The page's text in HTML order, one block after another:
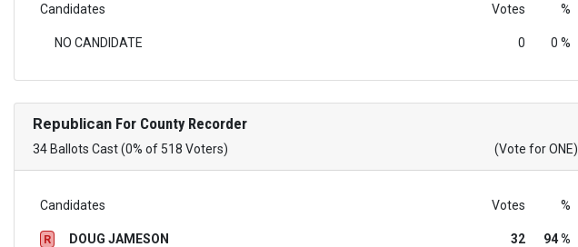
Candidates Votes %
NO CANDIDATE 0 0 %
Republican For County Recorder
34 Ballots Cast (0% of 518 Voters) (Vote for ONE)
Candidates Votes %
R DOUG JAMESON 32 94 %